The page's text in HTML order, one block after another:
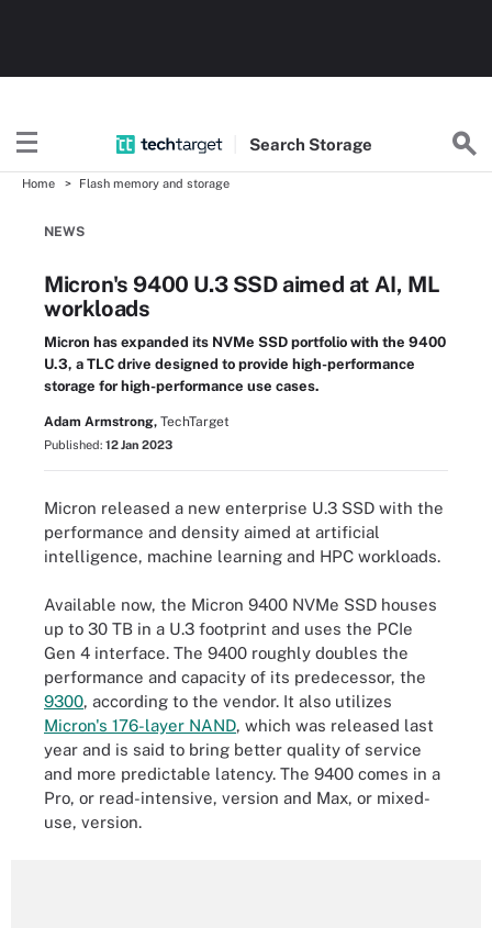
Search Storage
Home Flash memory and storage
NEWS
Micron's 9400 U.3 SSD aimed at AI, ML
workloads
Micron has expanded its NVMe SSD portfolio with the 9400
U.3, a TLC drive designed to provide high-performance
storage for high-performance use cases.
Adam Armstrong, TechTarget
Published: 12 Jan 2023
Micron released a new enterprise U.3 SSD with the
performance and density aimed at artificial
intelligence, machine learning and HPC workloads.
Available now, the Micron 9400 NVMe SSD houses
up to 30 TB in a U.3 footprint and uses the PCIe
Gen 4 interface. The 9400 roughly doubles the
performance and capacity of its predecessor, the
9300, according to the vendor. It also utilizes
Micron's 176-layer NAND, which was released last
year and is said to bring better quality of service
and more predictable latency. The 9400 comes in a
Pro, or read-intensive, version and Max, or mixed-
use, version.